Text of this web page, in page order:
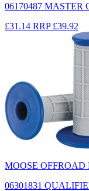
06170487
£31.14 RRP £39.92
MOOSE OFFROAD
06301831